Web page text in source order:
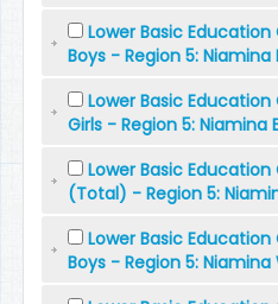
Lower Basic
Boys - Region 5: Niamina
Lower Basic
Girls - Region 5: Niamina
Lower Basic
(Total) - Region 5:
Lower Basic
Boys - Region 5: Niamina